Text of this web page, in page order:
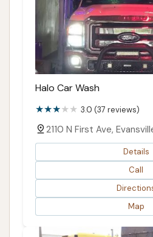
Halo Car Wash
3.0 (37 reviews)
2110 N First Ave,
Details
Call
Map